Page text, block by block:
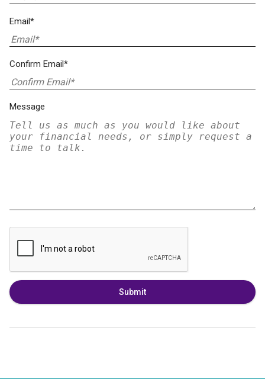
Email*
Confirm Email*
Message
Submit